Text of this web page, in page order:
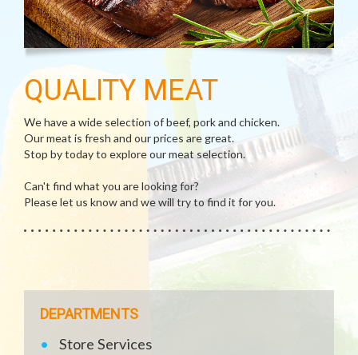
QUALITY MEAT
We have a wide selection of beef, pork and chicken.
Our meat is fresh and our prices are great.
Stop by today to explore our meat selection.
Can't find what you are looking for?
Please let us know and we will try to find it for you.
DEPARTMENTS
Store Services